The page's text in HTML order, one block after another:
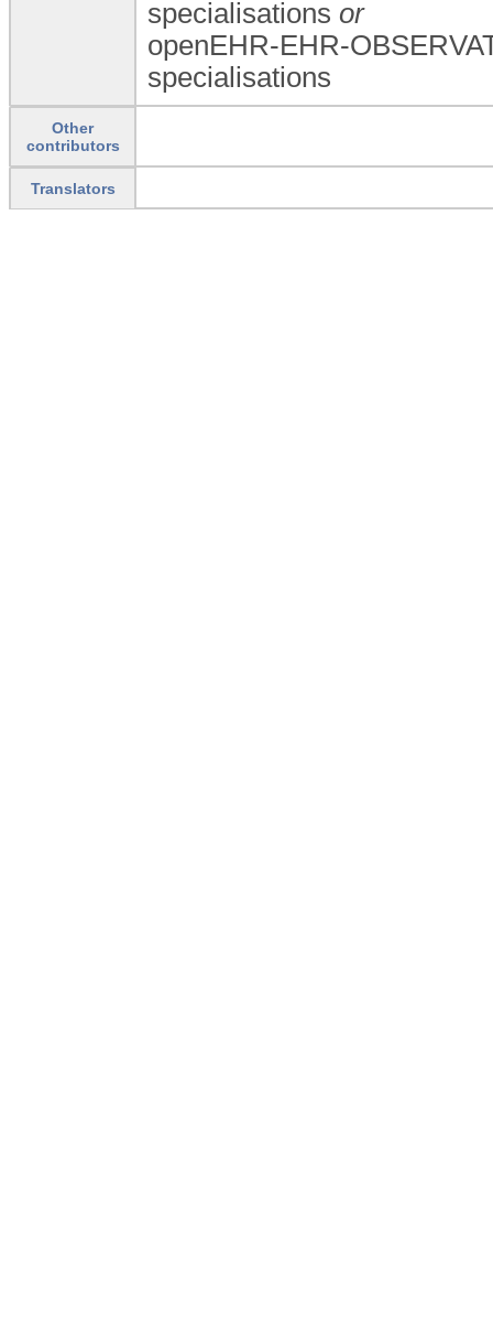
specialisations or
openEHR-EHR-
specialisations
Other
contributors
Translators